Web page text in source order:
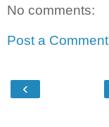
No comments:
Post a Comment
‹